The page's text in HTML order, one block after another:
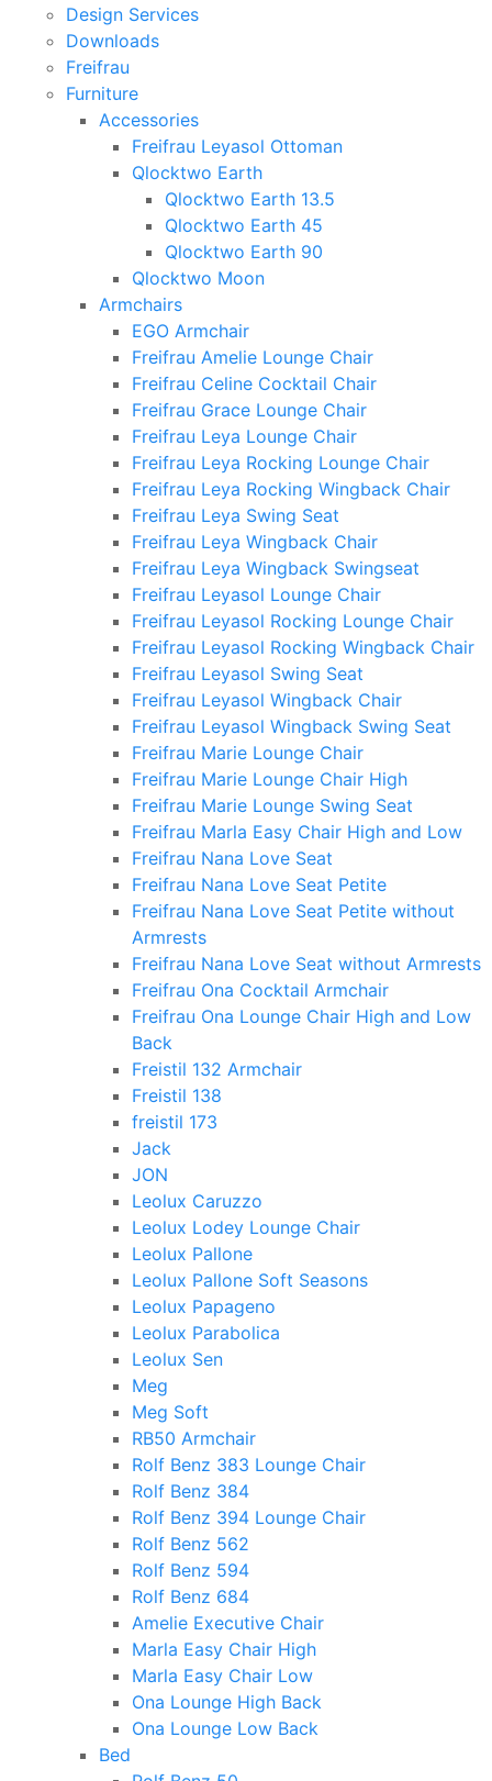
Design Services
Downloads
Freifrau
Furniture
Accessories
Freifrau Leyasol Ottoman
Qlocktwo Earth
Qlocktwo Earth 13.5
Qlocktwo Earth 45
Qlocktwo Earth 90
Qlocktwo Moon
Armchairs
EGO Armchair
Freifrau Amelie Lounge Chair
Freifrau Celine Cocktail Chair
Freifrau Grace Lounge Chair
Freifrau Leya Lounge Chair
Freifrau Leya Rocking Lounge Chair
Freifrau Leya Rocking Wingback Chair
Freifrau Leya Swing Seat
Freifrau Leya Wingback Chair
Freifrau Leya Wingback Swingseat
Freifrau Leyasol Lounge Chair
Freifrau Leyasol Rocking Lounge Chair
Freifrau Leyasol Rocking Wingback Chair
Freifrau Leyasol Swing Seat
Freifrau Leyasol Wingback Chair
Freifrau Leyasol Wingback Swing Seat
Freifrau Marie Lounge Chair
Freifrau Marie Lounge Chair High
Freifrau Marie Lounge Swing Seat
Freifrau Marla Easy Chair High and Low
Freifrau Nana Love Seat
Freifrau Nana Love Seat Petite
Freifrau Nana Love Seat Petite without
Armrests
Freifrau Nana Love Seat without Armrests
Freifrau Ona Cocktail Armchair
Freifrau Ona Lounge Chair High and Low
Back
Freistil 132 Armchair
Freistil 138
freistil 173
Jack
JON
Leolux Caruzzo
Leolux Lodey Lounge Chair
Leolux Pallone
Leolux Pallone Soft Seasons
Leolux Papageno
Leolux Parabolica
Leolux Sen
Meg
Meg Soft
RB50 Armchair
Rolf Benz 383 Lounge Chair
Rolf Benz 384
Rolf Benz 394 Lounge Chair
Rolf Benz 562
Rolf Benz 594
Rolf Benz 684
Amelie Executive Chair
Marla Easy Chair High
Marla Easy Chair Low
Ona Lounge High Back
Ona Lounge Low Back
Bed